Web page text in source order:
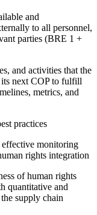
and
to all personnel,
parties (BRE 1 +
and activities that the
next COP to fulfill
metrics, and
practices
monitoring
rights integration
of human rights
quantitative and
supply chain